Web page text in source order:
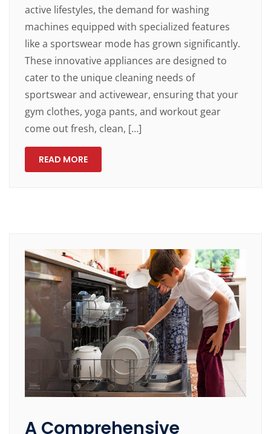
active lifestyles, the demand for washing
machines equipped with specialized features
like a sportswear mode has grown significantly.
These innovative appliances are designed to
cater to the unique cleaning needs of
sportswear and activewear, ensuring that your
gym clothes, yoga pants, and workout gear
come out fresh, clean, […]
READ MORE
A Comprehensive